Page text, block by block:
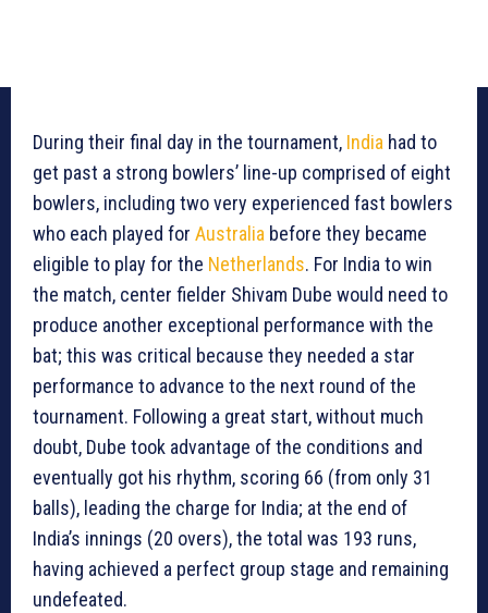
During their final day in the tournament, India had to
get past a strong bowlers’ line-up comprised of eight
bowlers, including two very experienced fast bowlers
who each played for Australia before they became
eligible to play for the Netherlands. For India to win
the match, center fielder Shivam Dube would need to
produce another exceptional performance with the
bat; this was critical because they needed a star
performance to advance to the next round of the
tournament. Following a great start, without much
doubt, Dube took advantage of the conditions and
eventually got his rhythm, scoring 66 (from only 31
balls), leading the charge for India; at the end of
India’s innings (20 overs), the total was 193 runs,
having achieved a perfect group stage and remaining
undefeated.